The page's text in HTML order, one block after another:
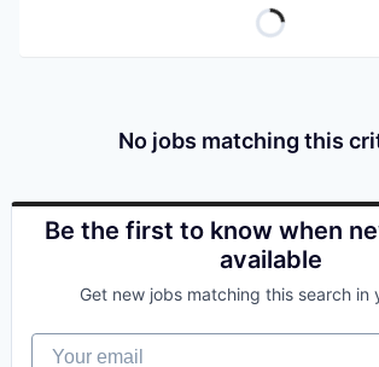
No jobs matching this
Be the first to know when
available
Get new jobs matching this search in
Your email